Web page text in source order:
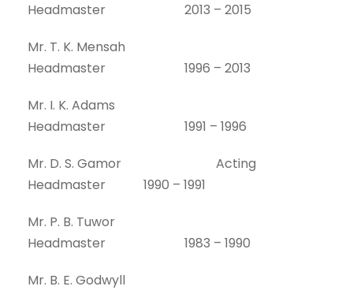
Headmaster 2013 – 2015
Mr. T. K. Mensah
Headmaster 1996 – 2013
Mr. I. K. Adams
Headmaster 1991 – 1996
Mr. D. S. Gamor Acting
Headmaster 1990 – 1991
Mr. P. B. Tuwor
Headmaster 1983 – 1990
Mr. B. E. Godwyll